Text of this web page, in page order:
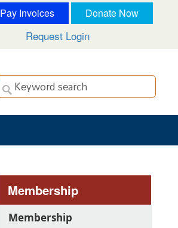
Pay Invoices Donate Now
Request Login
Membership
Membership